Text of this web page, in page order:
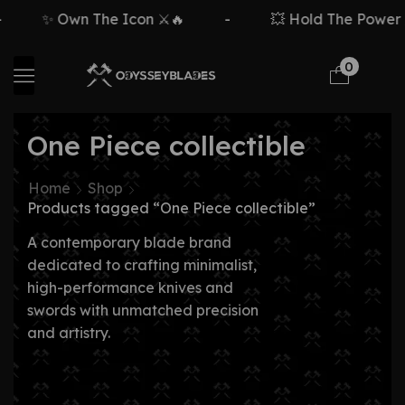
✨ Own The Icon ⚔️🔥 💥 Hold The Power
0
One Piece collectible
Home
Shop
Products tagged “One Piece collectible”
A contemporary blade brand
dedicated to crafting minimalist,
high-performance knives and
swords with unmatched precision
and artistry.